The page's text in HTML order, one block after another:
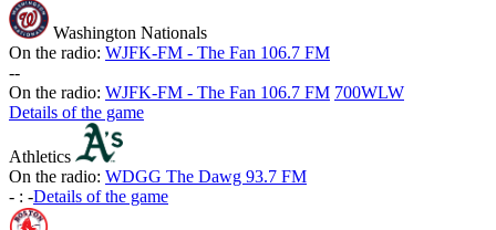
Washington Nationals
On the radio: WJFK-FM - The Fan 106.7 FM
--
On the radio: WJFK-FM - The Fan 106.7 FM 700WLW
Details of the game
Athletics
On the radio: WDGG The Dawg 93.7 FM
- : -Details of the game